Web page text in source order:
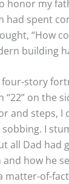
honor my
had spent
“How
building
story
on the
and steps, I
I
all Dad had
how he
of-